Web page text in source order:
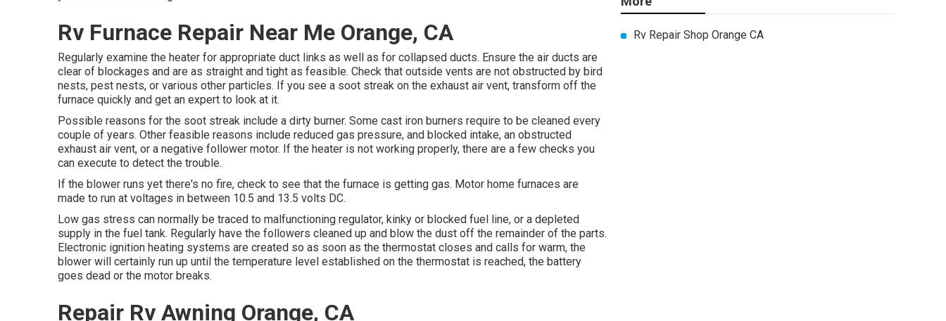
Rv Furnace Repair Near Me Orange, CA
Regularly examine the heater for appropriate duct links as well as for collapsed ducts. Ensure the air ducts are
clear of blockages and are as straight and tight as feasible. Check that outside vents are not obstructed by bird
nests, pest nests, or various other particles. If you see a soot streak on the exhaust air vent, transform off the
furnace quickly and get an expert to look at it.
Possible reasons for the soot streak include a dirty burner. Some cast iron burners require to be cleaned every
couple of years. Other feasible reasons include reduced gas pressure, and blocked intake, an obstructed
exhaust air vent, or a negative follower motor. If the heater is not working properly, there are a few checks you
can execute to detect the trouble.
If the blower runs yet there's no fire, check to see that the furnace is getting gas. Motor home furnaces are
made to run at voltages in between 10.5 and 13.5 volts DC.
Low gas stress can normally be traced to malfunctioning regulator, kinky or blocked fuel line, or a depleted
supply in the fuel tank. Regularly have the followers cleaned up and blow the dust off the remainder of the parts.
Electronic ignition heating systems are created so as soon as the thermostat closes and calls for warm, the
blower will certainly run up until the temperature level established on the thermostat is reached, the battery
goes dead or the motor breaks.
Repair Rv Awning Orange, CA
Rv Repair Shop Orange CA